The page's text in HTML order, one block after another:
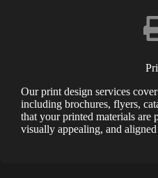
Our print design services
including brochures, flyers,
that your printed materials are
visually appealing, and